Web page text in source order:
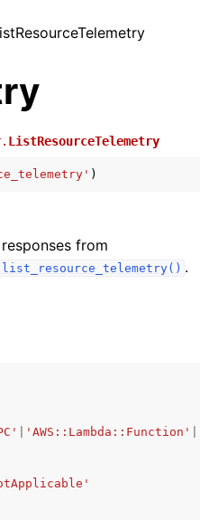
ListResourceTelemetry
)
from
.
'AWS::Lambda::Function'